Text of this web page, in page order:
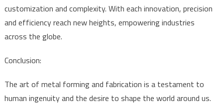
customization and complexity. With each innovation, precision
and efficiency reach new heights, empowering industries
across the globe.
Conclusion:
The art of metal forming and fabrication is a testament to
human ingenuity and the desire to shape the world around us.